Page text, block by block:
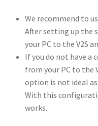
We recommend to
After setting up the
your PC to the V2S
If you do not have a
from your PC to the
option is not ideal
With this
works.